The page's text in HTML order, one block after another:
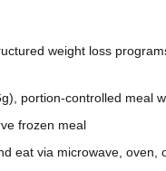
weight loss
portion-controlled meal
frozen meal
eat via microwave, oven,